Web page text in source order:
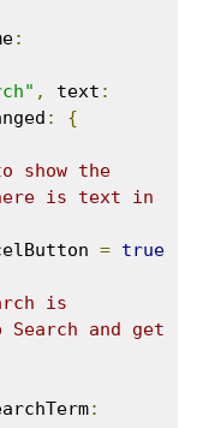
:
, text :
:
{
show the
is text in
= true
is
and get
: